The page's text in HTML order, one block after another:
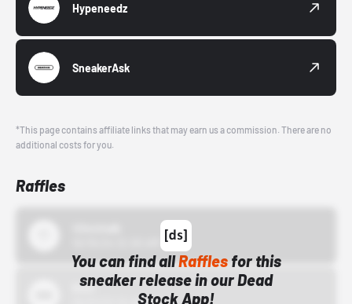
Hypeneedz
SneakerAsk
*This page contains affiliate links that may earn us a commission. There are no
additional costs for you.
Raffles
You can find allRafflesfor this
sneaker release in our Dead
Stock App!
Bstn